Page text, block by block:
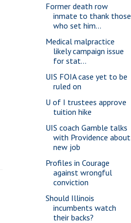
Former death row
inmate to thank those
who set him...
Medical malpractice
likely campaign issue
for stat...
UIS FOIA case yet to be
ruled on
U of I trustees approve
tuition hike
UIS coach Gamble talks
with Providence about
new job
Profiles in Courage
against wrongful
conviction
Should Illinois
incumbents watch
their backs?